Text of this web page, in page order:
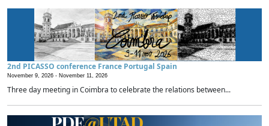
2nd PICASSO conference France Portugal Spain
November 9, 2026 - November 11, 2026
Three day meeting in Coimbra to celebrate the relations between...